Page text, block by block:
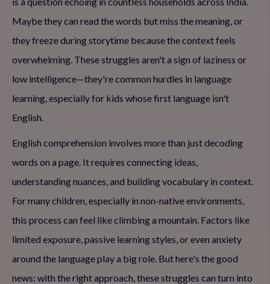
Maybe they can read the words but miss the meaning, or
they freeze during storytime because the context feels
overwhelming. These struggles aren't a sign of laziness or
low intelligence—they're common hurdles in language
learning, especially for kids whose first language isn't
English.
English comprehension involves more than just decoding
words on a page. It requires connecting ideas,
understanding nuances, and building vocabulary in context.
For many children, especially in non-native environments,
this process can feel like climbing a mountain. Factors like
limited exposure, passive learning styles, or even anxiety
around the language play a big role. But here's the good
news: with the right approach, these struggles can turn into